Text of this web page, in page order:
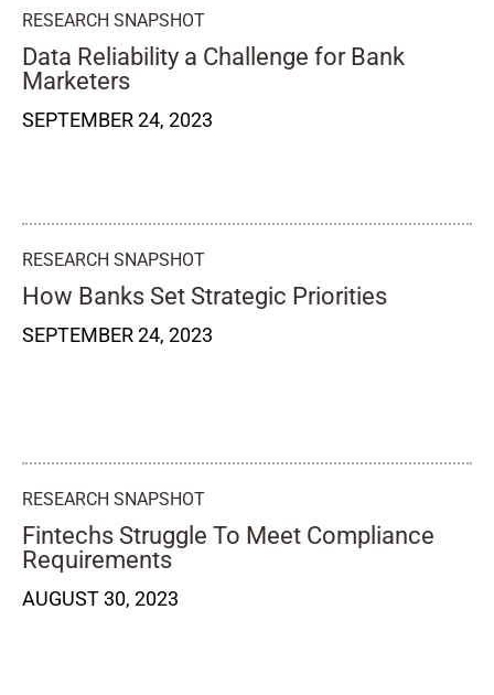
RESEARCH SNAPSHOT
Data Reliability a Challenge for Bank
Marketers
SEPTEMBER 24, 2023
RESEARCH SNAPSHOT
How Banks Set Strategic Priorities
SEPTEMBER 24, 2023
RESEARCH SNAPSHOT
Fintechs Struggle To Meet Compliance
Requirements
AUGUST 30, 2023